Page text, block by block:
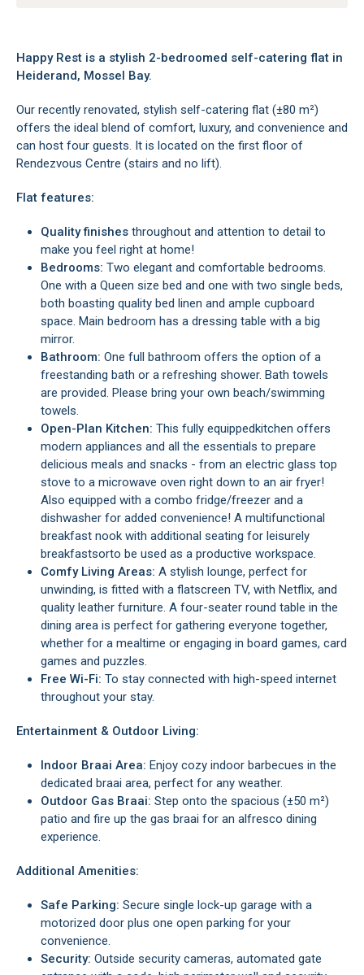
Happy Rest is a stylish 2-bedroomed self-catering flat in
Heiderand, Mossel Bay.
Our recently renovated, stylish self-catering flat (±80 m²)
offers the ideal blend of comfort, luxury, and convenience and
can host four guests. It is located on the first floor of
Rendezvous Centre (stairs and no lift).
Flat features:
Quality finishes throughout and attention to detail to
make you feel right at home!
Bedrooms: Two elegant and comfortable bedrooms.
One with a Queen size bed and one with two single beds,
both boasting quality bed linen and ample cupboard
space. Main bedroom has a dressing table with a big
mirror.
Bathroom: One full bathroom offers the option of a
freestanding bath or a refreshing shower. Bath towels
are provided. Please bring your own beach/swimming
towels.
Open-Plan Kitchen: This fully equippedkitchen offers
modern appliances and all the essentials to prepare
delicious meals and snacks - from an electric glass top
stove to a microwave oven right down to an air fryer!
Also equipped with a combo fridge/freezer and a
dishwasher for added convenience! A multifunctional
breakfast nook with additional seating for leisurely
breakfastsorto be used as a productive workspace.
Comfy Living Areas: A stylish lounge, perfect for
unwinding, is fitted with a flatscreen TV, with Netflix, and
quality leather furniture. A four-seater round table in the
dining area is perfect for gathering everyone together,
whether for a mealtime or engaging in board games, card
games and puzzles.
Free Wi-Fi: To stay connected with high-speed internet
throughout your stay.
Entertainment & Outdoor Living:
Indoor Braai Area: Enjoy cozy indoor barbecues in the
dedicated braai area, perfect for any weather.
Outdoor Gas Braai: Step onto the spacious (±50 m²)
patio and fire up the gas braai for an alfresco dining
experience.
Additional Amenities:
Safe Parking: Secure single lock-up garage with a
motorized door plus one open parking for your
convenience.
Security: Outside security cameras, automated gate